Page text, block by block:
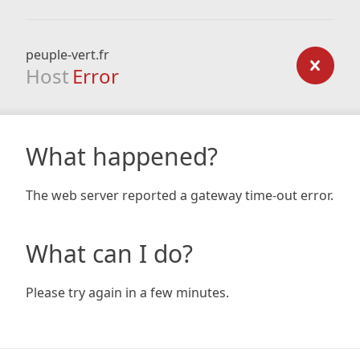
peuple-vert.fr
Host Error
What happened?
The web server reported a gateway time-out error.
What can I do?
Please try again in a few minutes.